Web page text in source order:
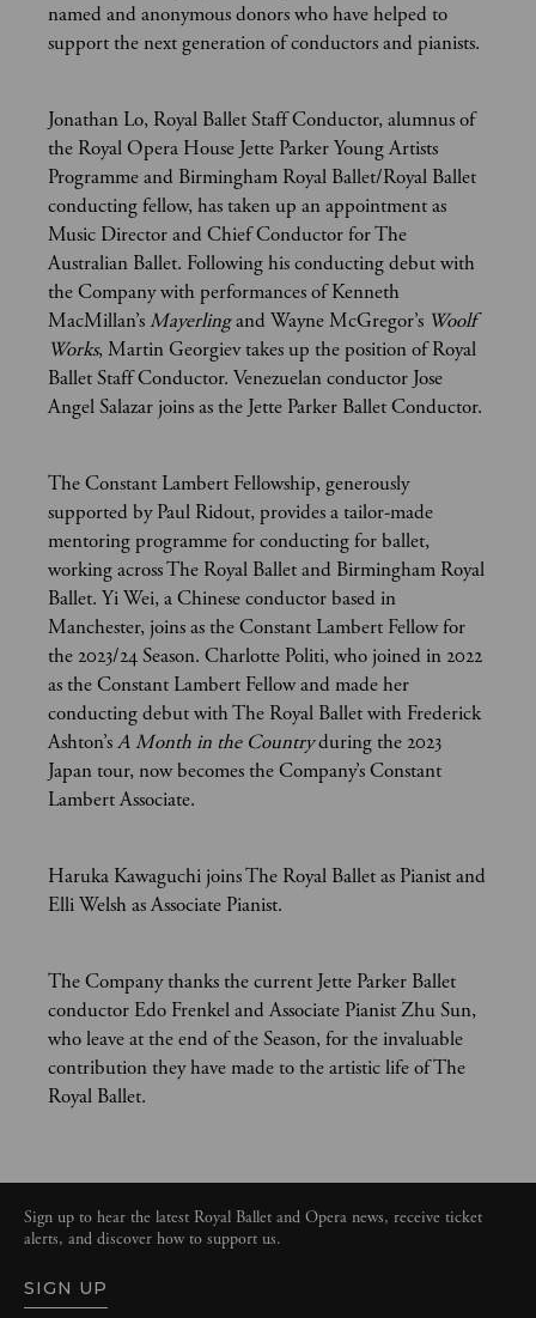
named and anonymous donors who have helped to
support the next generation of conductors and pianists.
Jonathan Lo, Royal Ballet Staff Conductor, alumnus of
the Royal Opera House Jette Parker Young Artists
Programme and Birmingham Royal Ballet/Royal Ballet
conducting fellow, has taken up an appointment as
Music Director and Chief Conductor for The
Australian Ballet. Following his conducting debut with
the Company with performances of Kenneth
MacMillan’sMayerlingand Wayne McGregor’s Woolf
Works, Martin Georgiev takes up the position of Royal
Ballet Staff Conductor. Venezuelan conductor Jose
Angel Salazar joins as the Jette Parker Ballet Conductor.
The Constant Lambert Fellowship, generously
supported by Paul Ridout, provides a tailor-made
mentoring programme for conducting for ballet,
working across The Royal Ballet and Birmingham Royal
Ballet. Yi Wei, a Chinese conductor based in
Manchester, joins as the Constant Lambert Fellow for
the 2023/24 Season. Charlotte Politi, who joined in 2022
as the Constant Lambert Fellow and made her
conducting debut with The Royal Ballet with Frederick
Ashton’sA Month in the Countryduring the 2023
Japan tour, now becomes the Company’s Constant
Lambert Associate.
Haruka Kawaguchi joins The Royal Ballet as Pianist and
Elli Welsh as Associate Pianist.
The Company thanks the current Jette Parker Ballet
conductor Edo Frenkel and Associate Pianist Zhu Sun,
who leave at the end of the Season, for the invaluable
contribution they have made to the artistic life of The
Royal Ballet.
Sign up to hear the latest Royal Ballet and Opera news, receive ticket
alerts, and discover how to support us.
SIGN UP